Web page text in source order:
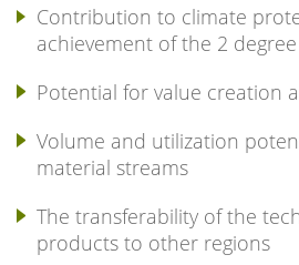
Contribution to climate
achievement of the 2
Potential for value creation
Volume and utilization
material streams
The transferability of the
products to other regions